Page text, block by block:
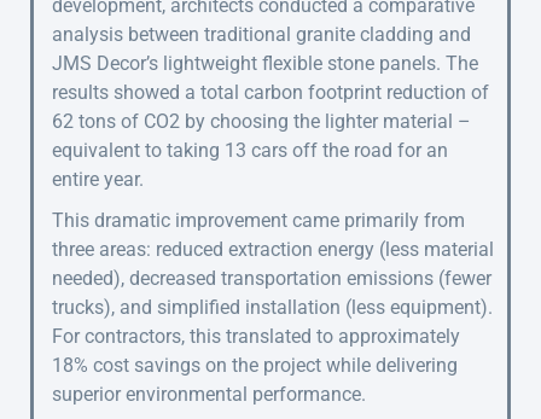
development, architects conducted a comparative
analysis between traditional granite cladding and
JMS Decor’s lightweight flexible stone panels. The
results showed a total carbon footprint reduction of
62 tons of CO2 by choosing the lighter material –
equivalent to taking 13 cars off the road for an
entire year.
This dramatic improvement came primarily from
three areas: reduced extraction energy (less material
needed), decreased transportation emissions (fewer
trucks), and simplified installation (less equipment).
For contractors, this translated to approximately
18% cost savings on the project while delivering
superior environmental performance.